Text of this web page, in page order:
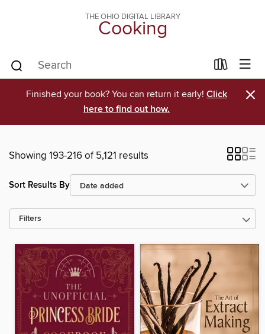
THE OHIO DIGITAL LIBRARY
Cooking
Finished your book? You can return it early! Click
here to find out how.
×
Showing 193-216 of 5,121 results
Sort Results By
Filters